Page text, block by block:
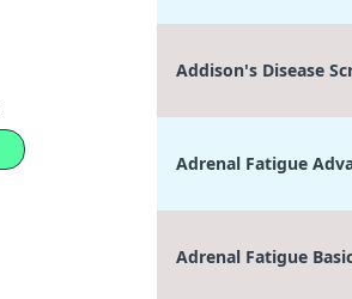
Addison's Disease
Adrenal Fatigue
Adrenal Fatigue